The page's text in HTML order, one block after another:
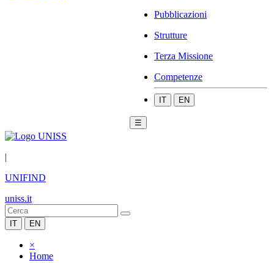
Pubblicazioni
Strutture
Terza Missione
Competenze
IT EN
☰
|
UNIFIND
uniss.it
IT EN
×
Home